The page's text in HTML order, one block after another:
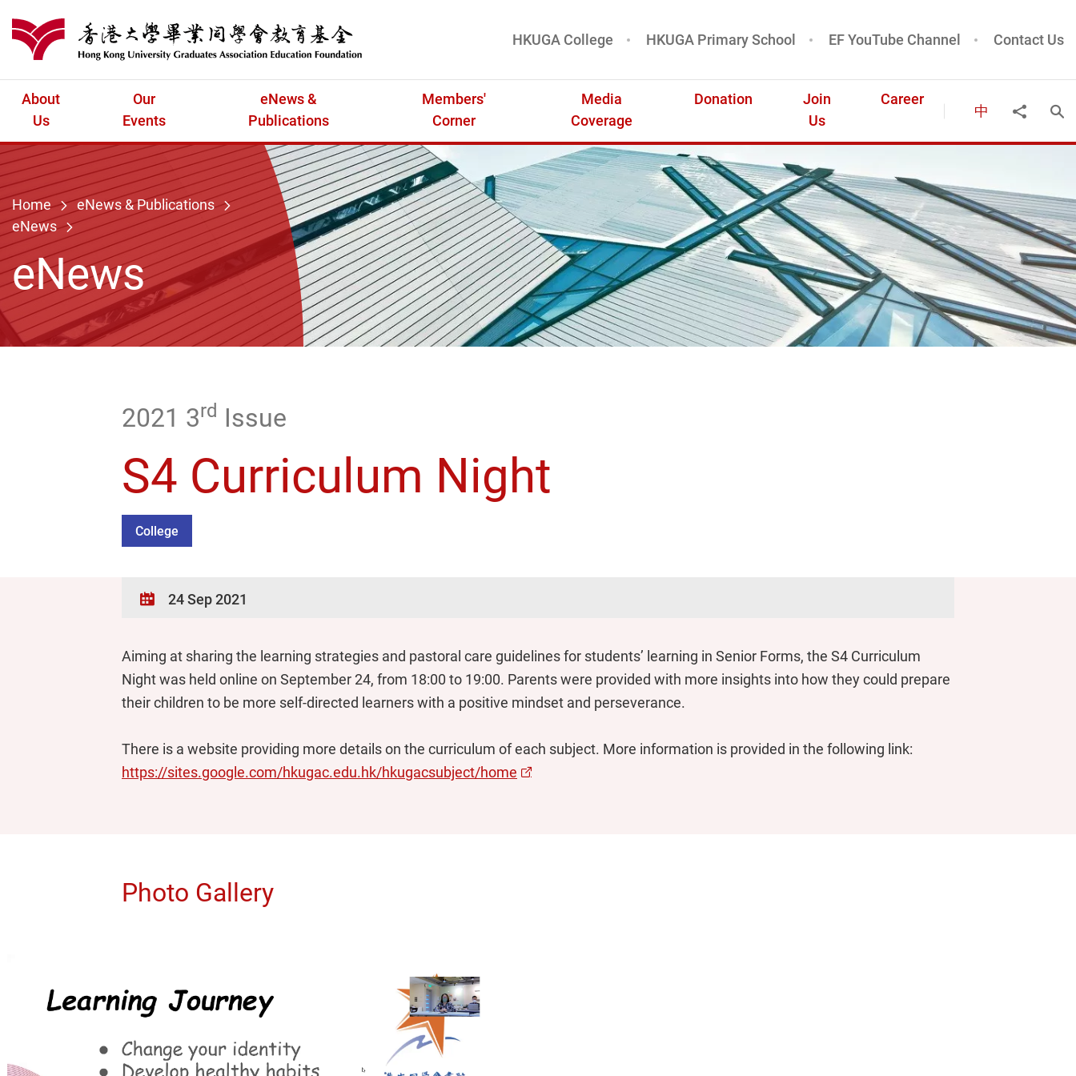
港大同學會教育基金
HKUGA College HKUGA Primary School EF YouTube Channel Contact Us
About
Us
Our
Events
eNews &
Publications
Members'
Corner
Media
Coverage
Donation
Join
Us
Career
中 Share to
Home
eNews & Publications
eNews
eNews
2021 3rd Issue
S4 Curriculum Night
College
24 Sep 2021
Aiming at sharing the learning strategies and pastoral care guidelines for students’ learning in Senior Forms, the S4 Curriculum
Night was held online on September 24, from 18:00 to 19:00. Parents were provided with more insights into how they could prepare
their children to be more self-directed learners with a positive mindset and perseverance.
There is a website providing more details on the curriculum of each subject. More information is provided in the following link:
https://sites.google.com/hkugac.edu.hk/hkugacsubject/home
Photo Gallery